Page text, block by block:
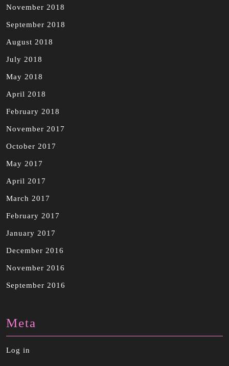
November 2018
September 2018
August 2018
July 2018
May 2018
April 2018
February 2018
November 2017
October 2017
May 2017
April 2017
March 2017
February 2017
January 2017
December 2016
November 2016
September 2016
Meta
Log in